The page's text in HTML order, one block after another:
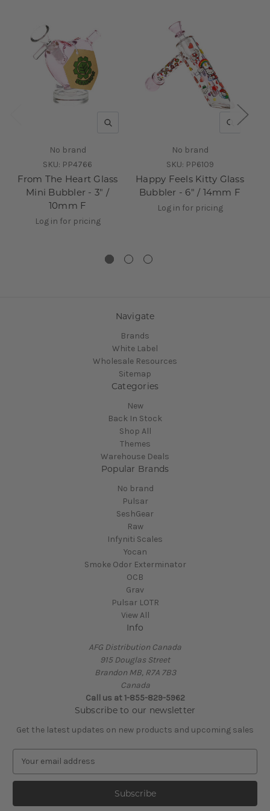
QUICK VIEW
No brand
SKU: PP4766
From The Heart Glass
Mini Bubbler - 3" /
10mm F
Log in for pricing
QUICK
No brand
SKU: PP6109
Happy Feels Kitty Glass
Bubbler - 6" / 14mm F
Log in for pricing
Navigate
Brands
White Label
Wholesale Resources
Sitemap
Categories
New
Back In Stock
Shop All
Themes
Warehouse Deals
Popular Brands
No brand
Pulsar
SeshGear
Raw
Infyniti Scales
Yocan
Smoke Odor Exterminator
OCB
Grav
Pulsar LOTR
View All
Info
AFG Distribution Canada
915 Douglas Street
Brandon MB, R7A 7B3
Canada
Call us at 1-855-829-5962
Subscribe to our newsletter
Get the latest updates on new products and upcoming sales
a
l